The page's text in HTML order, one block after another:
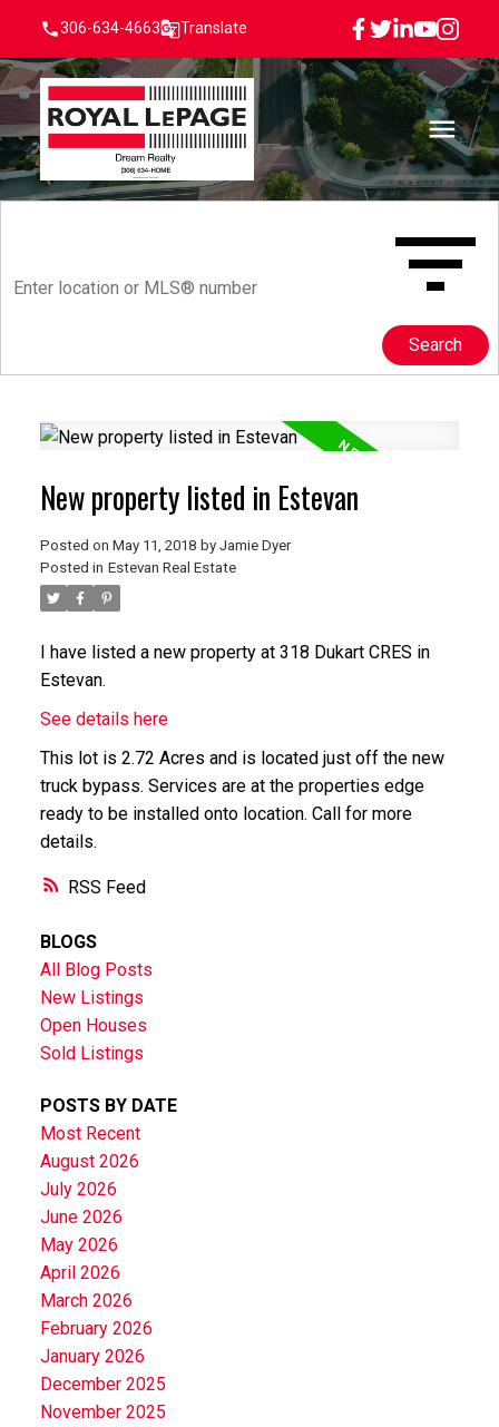
306-634-4663 Translate
Search
RSS
New property listed in Estevan
Posted on May 11, 2018 by Jamie Dyer
Posted in Estevan Real Estate
I have listed a new property at 318 Dukart CRES in
Estevan.
See details here
This lot is 2.72 Acres and is located just off the new
truck bypass. Services are at the properties edge
ready to be installed onto location. Call for more
details.
BLOGS
All Blog Posts
New Listings
Open Houses
Sold Listings
POSTS BY DATE
Most Recent
August 2026
July 2026
June 2026
May 2026
April 2026
March 2026
February 2026
January 2026
December 2025
November 2025